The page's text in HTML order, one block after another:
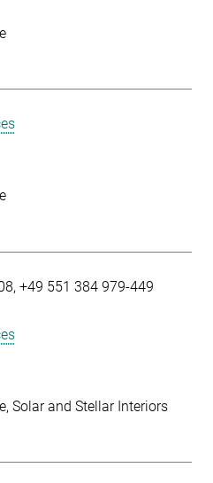
+49 551 384 979-449
Solar and Stellar Interiors